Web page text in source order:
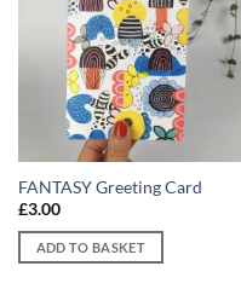
Add to
wishlist
FANTASY Greeting Card
£3.00
ADD TO BASKET